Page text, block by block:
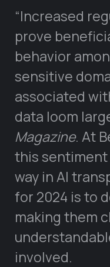
“Increased
prove
behavior
sensitive
associated
data loom
Magazine. At
this
way in AI
for 2024 is to
making them
involved.